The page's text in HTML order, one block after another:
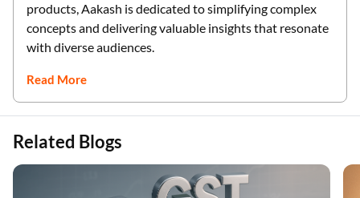
products, Aakash is dedicated to simplifying complex
concepts and delivering valuable insights that resonate
with diverse audiences.
Read More
Related Blogs